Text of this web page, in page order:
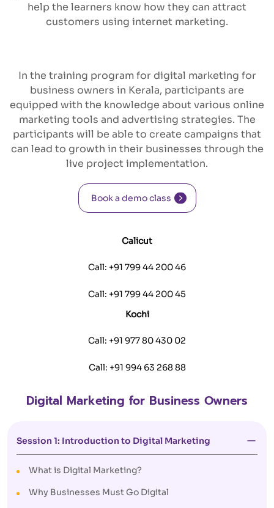
help the learners know how they can attract
customers using internet marketing.
In the training program for digital marketing for
business owners in Kerala, participants are
equipped with the knowledge about various online
marketing tools and advertising strategies. The
participants will be able to create campaigns that
can lead to growth in their businesses through the
live project implementation.
Book a demo class
Calicut
Call: +91 799 44 200 46
Call: +91 799 44 200 45
Kochi
Call: +91 977 80 430 02
Call: +91 994 63 268 88
Digital Marketing for Business Owners
Session 1: Introduction to Digital Marketing
What is Digital Marketing?
Why Businesses Must Go Digital